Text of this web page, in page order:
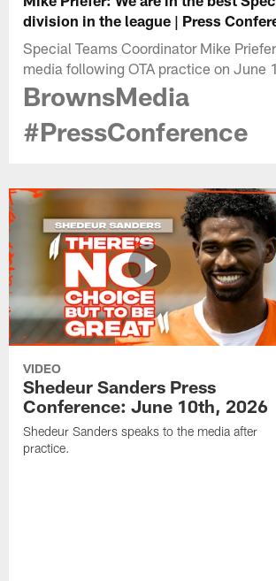
division in the league | Press
Special Teams Coordinator Mike
media following OTA practice on June
BrownsMedia
#PressConference
VIDEO
Shedeur Sanders Press
Conference: June 10th, 2026
Shedeur Sanders speaks to the media after
practice.